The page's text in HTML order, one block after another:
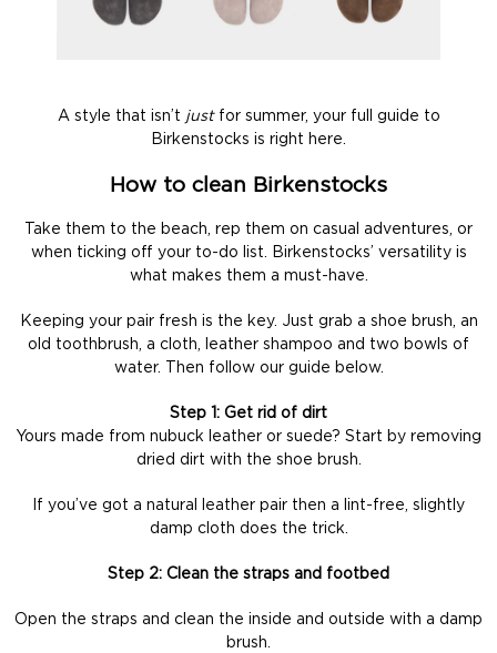
A style that isn’t just for summer, your full guide to
Birkenstocks is right here.
How to clean Birkenstocks
Take them to the beach, rep them on casual adventures, or
when ticking off your to-do list. Birkenstocks’ versatility is
what makes them a must-have.
Keeping your pair fresh is the key. Just grab a shoe brush, an
old toothbrush, a cloth, leather shampoo and two bowls of
water. Then follow our guide below.
Step 1: Get rid of dirt
Yours made from nubuck leather or suede? Start by removing
dried dirt with the shoe brush.
If you’ve got a natural leather pair then a lint-free, slightly
damp cloth does the trick.
Step 2: Clean the straps and footbed
Open the straps and clean the inside and outside with a damp
brush.